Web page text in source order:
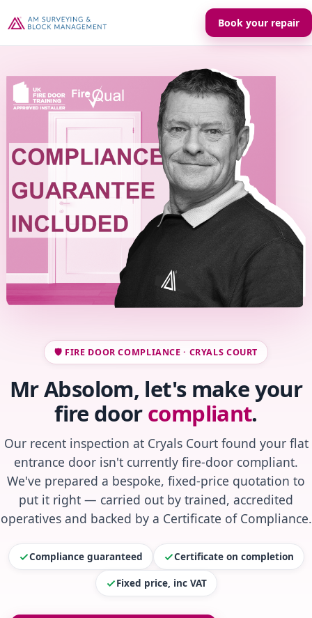
Book your repair
🛡️ FIRE DOOR COMPLIANCE · CRYALS COURT
Mr Absolom, let's make your
fire doorcompliant.
Our recent inspection at Cryals Court found your flat
entrance door isn't currently fire-door compliant.
We've prepared a bespoke, fixed-price quotation to
put it right — carried out by trained, accredited
operatives and backed by a Certificate of Compliance.
Compliance guaranteed Certificate on completion
Fixed price, inc VAT